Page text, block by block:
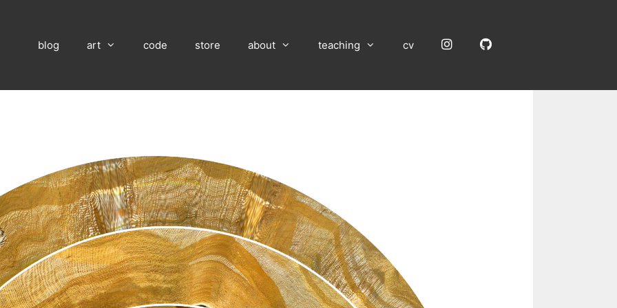
blog art code store about teaching cv InstagramGitHub